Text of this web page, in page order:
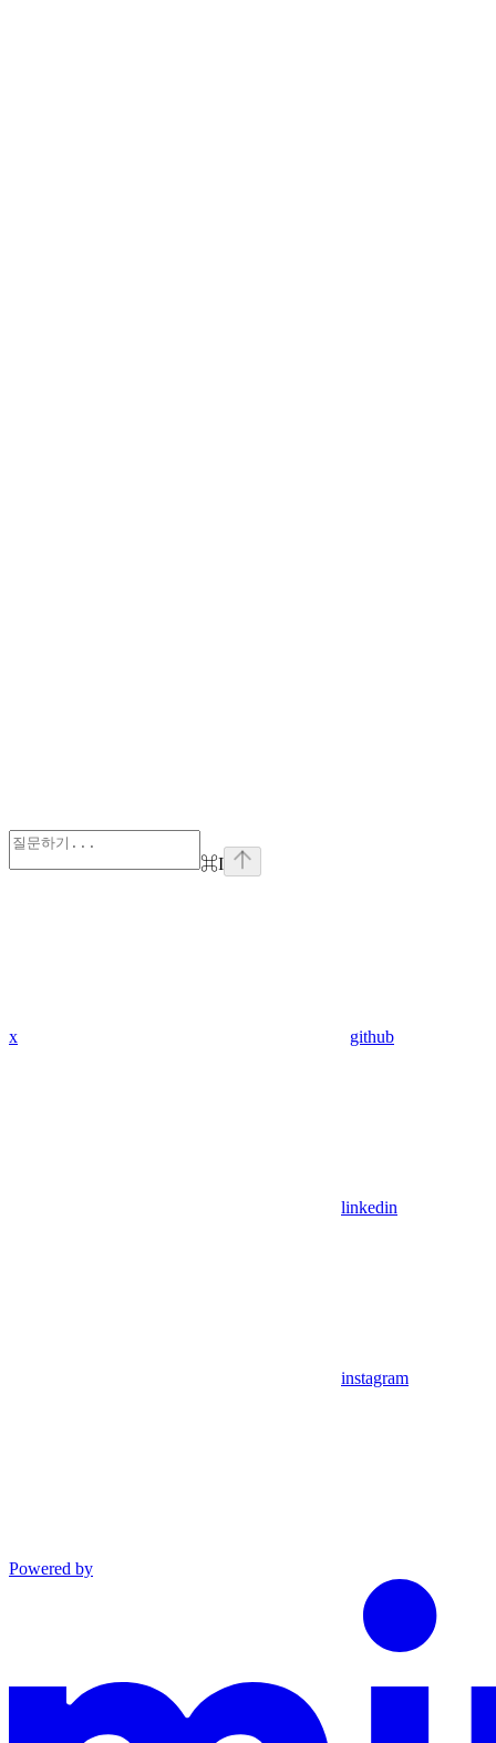
⌘I
x github
linkedin
instagram
Powered by